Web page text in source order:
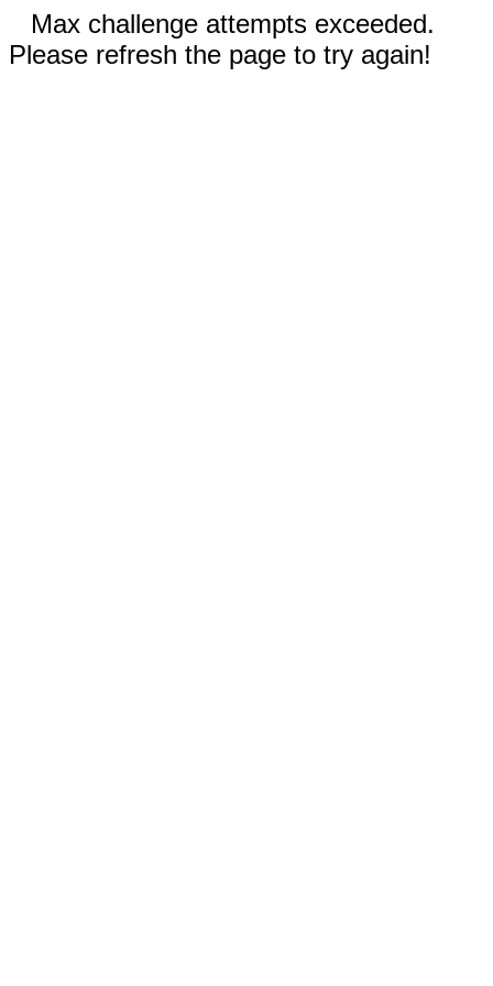
Max challenge attempts exceeded.
Please refresh the page to try again!